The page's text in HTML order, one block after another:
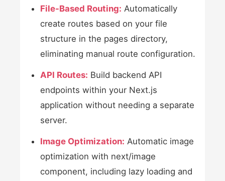
File-Based Routing: Automatically
create routes based on your file
structure in the pages directory,
eliminating manual route configuration.
API Routes: Build backend API
endpoints within your Next.js
application without needing a separate
server.
Image Optimization: Automatic image
optimization with next/image
component, including lazy loading and